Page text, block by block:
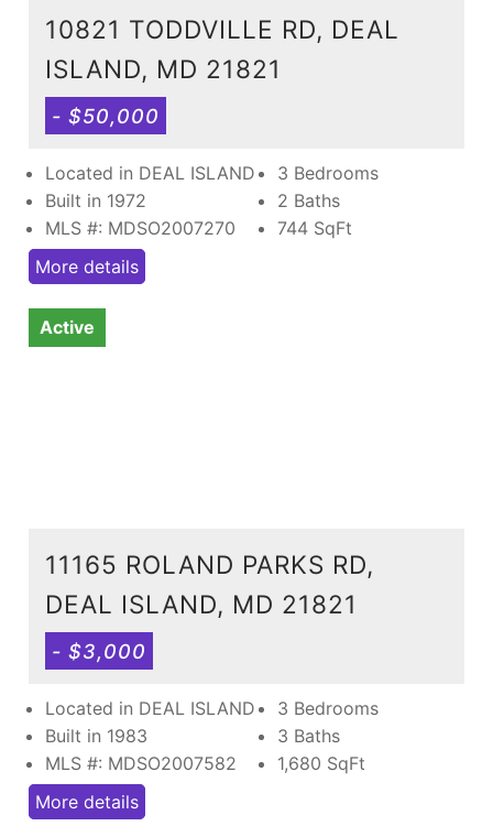
10821 TODDVILLE RD, DEAL
ISLAND, MD 21821
- $50,000
Located in DEAL ISLAND
Built in 1972
MLS #: MDSO2007270
3 Bedrooms
2 Baths
744 SqFt
More details
Active
11165 ROLAND PARKS RD,
DEAL ISLAND, MD 21821
- $3,000
Located in DEAL ISLAND
Built in 1983
MLS #: MDSO2007582
3 Bedrooms
3 Baths
1,680 SqFt
More details